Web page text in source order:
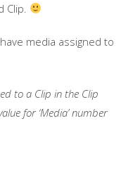
media assigned to
to a Clip in the Clip
for ‘Media’ number